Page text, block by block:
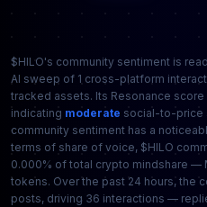
$HILO's community sentiment is
AI sweep of 1 cross-platform
tracked assets. Its Resonance score
indicating moderate social-to-price
community sentiment has a
terms of share of voice, $HILO
0.000% of total crypto mindshare —
tokens. Over the past 24 hours, the
posts, driving 36 interactions —